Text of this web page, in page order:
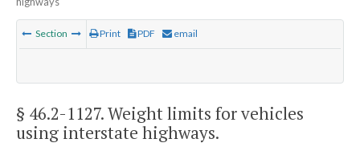
Section Print PDF email
§ 46.2-1127. Weight limits for vehicles
using interstate highways.